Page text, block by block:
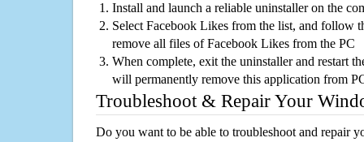
Install and launch a reliable uninstaller on the
Select Facebook Likes from the list, and follow
remove all files of Facebook Likes from the PC
When complete, exit the uninstaller and restart
will permanently remove this application from
Troubleshoot & Repair Your
Do you want to be able to troubleshoot and repair